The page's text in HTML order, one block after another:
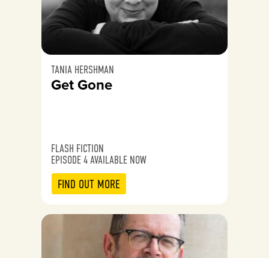
TANIA HERSHMAN
Get Gone
FLASH FICTION
EPISODE 4 AVAILABLE NOW
FIND OUT MORE